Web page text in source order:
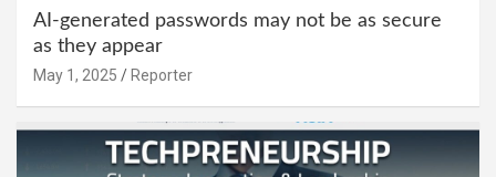
AI-generated passwords may not be as secure
as they appear
May 1, 2025 Reporter